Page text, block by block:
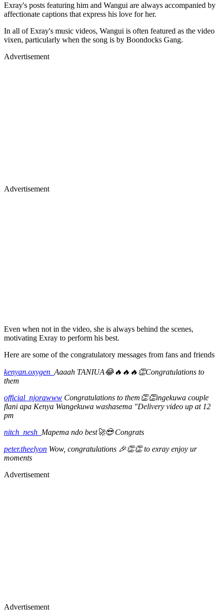
Exray's posts featuring him and Wangui are always accompanied by
affectionate captions that express his love for her.
In all of Exray's music videos, Wangui is often featured as the video
vixen, particularly when the song is by Boondocks Gang.
Advertisement
Advertisement
Even when not in the video, she is always behind the scenes,
motivating Exray to perform his best.
Here are some of the congratulatory messages from fans and friends
kenyan.oxygen_ Aaaah TANIUA😂🔥🔥🔥👏Congratulations to
them
official_njorawww Congratulations to them👏👏ingekuwa couple
flani apa Kenya Wangekuwa washasema "Delivery video up at 12
pm
nitch_nesh_ Mapema ndo best🚀😎 Congrats
peter.theelyon Wow, congratulations 🎉👏👏 to exray enjoy ur
moments
Advertisement
Advertisement